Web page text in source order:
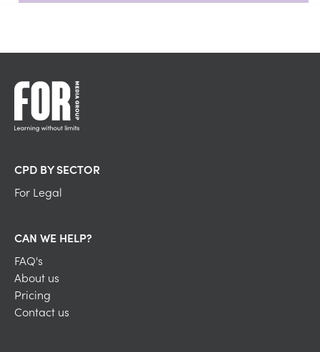
CPD BY SECTOR
For Legal
CAN WE HELP?
FAQ's
About us
Pricing
Contact us